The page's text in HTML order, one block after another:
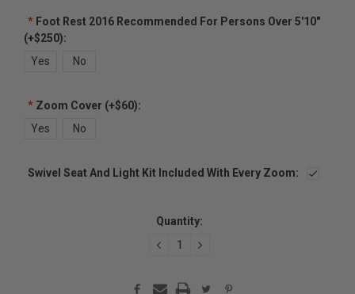
*Foot Rest 2016 Recommended For Persons Over 5'10"
(+$250):
Yes
No
*Zoom Cover (+$60):
Yes
No
Swivel Seat And Light Kit Included With Every Zoom:
Quantity:
DECREASEINCREASE